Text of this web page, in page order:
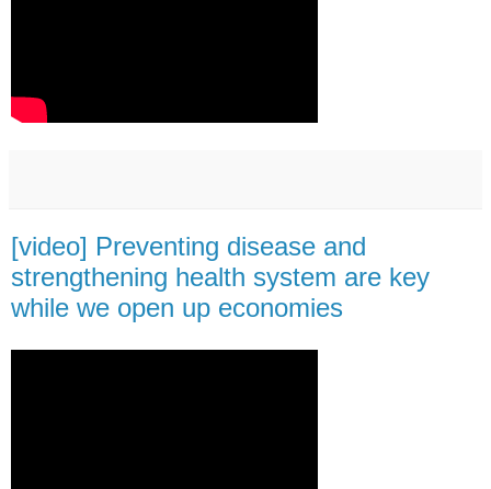
[video] Preventing disease and
strengthening health system are key
while we open up economies